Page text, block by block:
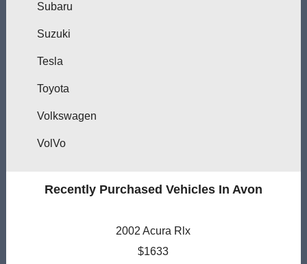
Subaru
Suzuki
Tesla
Toyota
Volkswagen
VolVo
Recently Purchased Vehicles In Avon
2002 Acura Rlx
$1633